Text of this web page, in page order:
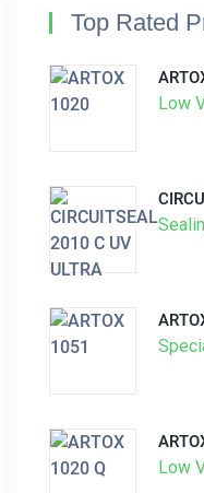
Top Rated
Low
Low